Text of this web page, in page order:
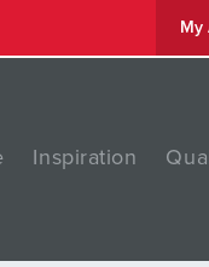
My
Inspiration